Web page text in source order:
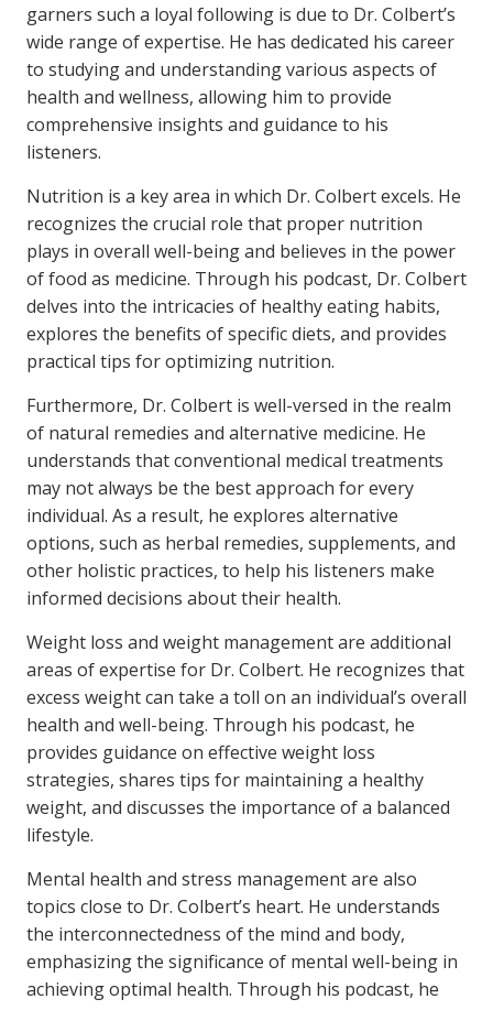
garners such a loyal following is due to Dr. Colbert’s
wide range of expertise. He has dedicated his career
to studying and understanding various aspects of
health and wellness, allowing him to provide
comprehensive insights and guidance to his
listeners.
Nutrition is a key area in which Dr. Colbert excels. He
recognizes the crucial role that proper nutrition
plays in overall well-being and believes in the power
of food as medicine. Through his podcast, Dr. Colbert
delves into the intricacies of healthy eating habits,
explores the benefits of specific diets, and provides
practical tips for optimizing nutrition.
Furthermore, Dr. Colbert is well-versed in the realm
of natural remedies and alternative medicine. He
understands that conventional medical treatments
may not always be the best approach for every
individual. As a result, he explores alternative
options, such as herbal remedies, supplements, and
other holistic practices, to help his listeners make
informed decisions about their health.
Weight loss and weight management are additional
areas of expertise for Dr. Colbert. He recognizes that
excess weight can take a toll on an individual’s overall
health and well-being. Through his podcast, he
provides guidance on effective weight loss
strategies, shares tips for maintaining a healthy
weight, and discusses the importance of a balanced
lifestyle.
Mental health and stress management are also
topics close to Dr. Colbert’s heart. He understands
the interconnectedness of the mind and body,
emphasizing the significance of mental well-being in
achieving optimal health. Through his podcast, he